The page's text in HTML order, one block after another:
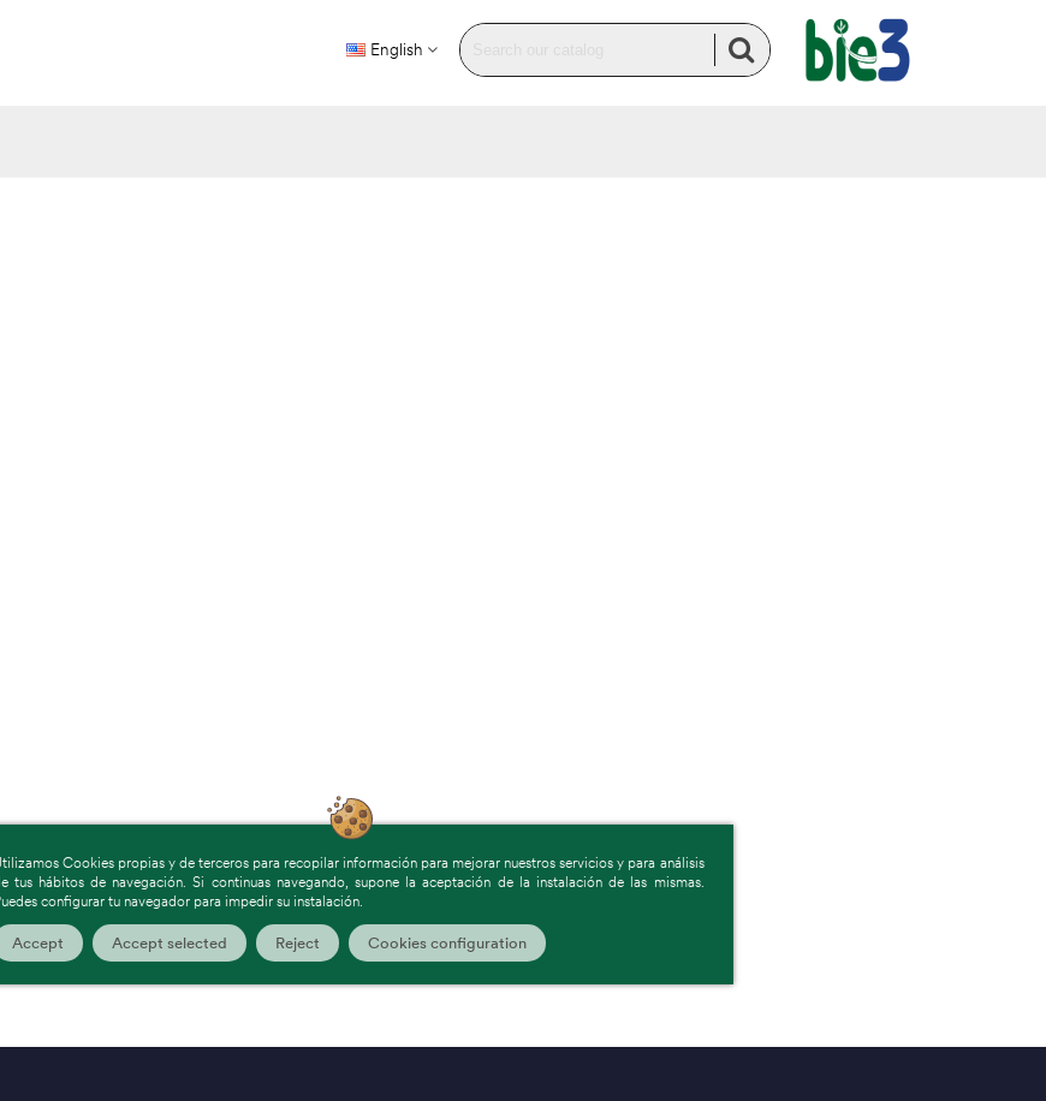
Cookies propias y de terceros para recopilar información para mejorar nuestros servicios y para análisis
tus hábitos de navegación. Si continuas navegando, supone la aceptación de la instalación de las mismas.
configurar tu navegador para impedir su instalación.
Accept Accept selected Reject Cookies configuration
English